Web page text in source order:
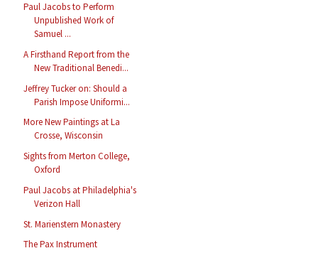
Paul Jacobs to Perform
Unpublished Work of
Samuel ...
A Firsthand Report from the
New Traditional Benedi...
Jeffrey Tucker on: Should a
Parish Impose Uniformi...
More New Paintings at La
Crosse, Wisconsin
Sights from Merton College,
Oxford
Paul Jacobs at Philadelphia's
Verizon Hall
St. Marienstern Monastery
The Pax Instrument